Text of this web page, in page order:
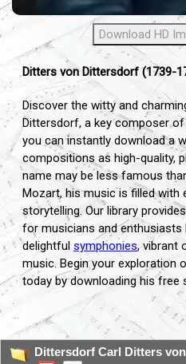
Download HD
Ditters von Dittersdorf (1739-
Discover the witty and
Dittersdorf, a key composer
you can instantly download a
compositions as high-quality,
name may be less famous
Mozart, his music is filled with
storytelling. Our library
for musicians and enthusiasts
delightful symphonies, vibrant
music. Begin your exploration
today by downloading his free
Dittersdorf Carl Ditters von